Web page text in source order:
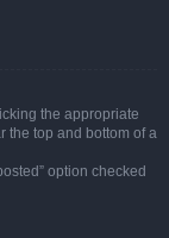
the appropriate
the top and bottom of a
option checked